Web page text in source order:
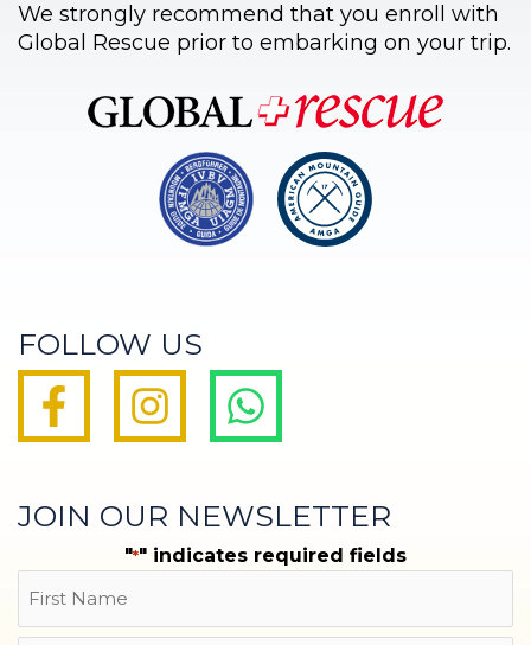
We strongly recommend that you enroll with
Global Rescue prior to embarking on your trip.
FOLLOW US
JOIN OUR NEWSLETTER
"*" indicates required fields